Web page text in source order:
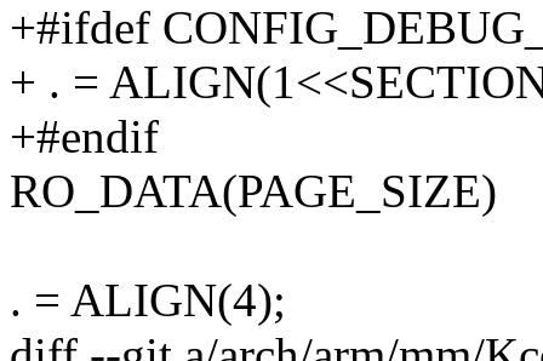
+#ifdef
+ . =
+#endif
RO_DATA(PAGE_SIZE)
. = ALIGN(4);